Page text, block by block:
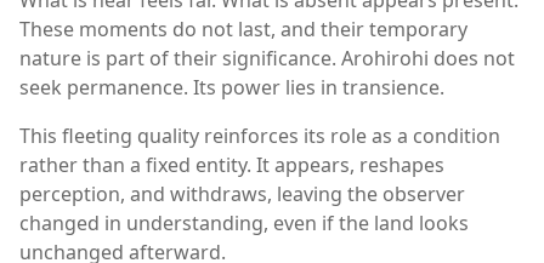
These moments do not last, and their temporary
nature is part of their significance. Arohirohi does not
seek permanence. Its power lies in transience.
This fleeting quality reinforces its role as a condition
rather than a fixed entity. It appears, reshapes
perception, and withdraws, leaving the observer
changed in understanding, even if the land looks
unchanged afterward.